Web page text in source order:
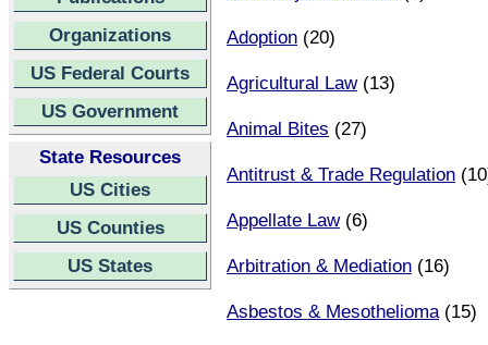
Organizations
US Federal Courts
US Government
State Resources
US Cities
US Counties
US States
Adoption (20)
Agricultural Law(13)
Animal Bites (27)
Antitrust & Trade Regulation
Appellate Law(6)
Arbitration & Mediation (16)
Asbestos & Mesothelioma(15)